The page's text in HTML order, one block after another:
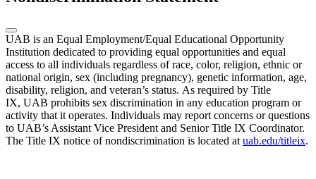
UAB is an Equal Employment/Equal Educational Opportunity
Institution dedicated to providing equal opportunities and equal
access to all individuals regardless of race, color, religion, ethnic or
national origin, sex (including pregnancy), genetic information, age,
disability, religion, and veteran’s status. As required by Title
IX, UAB prohibits sex discrimination in any education program or
activity that it operates. Individuals may report concerns or questions
to UAB’s Assistant Vice President and Senior Title IX Coordinator.
The Title IX notice of nondiscrimination is located at uab.edu/titleix.